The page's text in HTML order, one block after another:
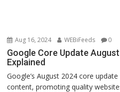
Aug 16, 2024 WEBiFeeds 0
Google Core Update
Explained
Google’s August 2024 core
content, promoting quality